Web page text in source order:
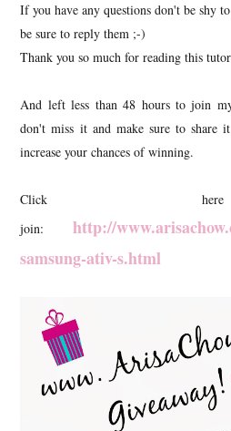
If you have any questions don't be shy
be sure to reply them ;-)
Thank you so much for reading this
And left less than 48 hours to join
don't miss it and make sure to share
increase your chances of winning.
Click
join: http://
samsung-ativ-s.html